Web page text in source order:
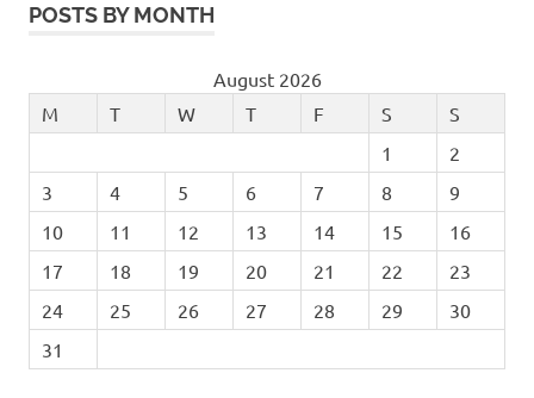
POSTS BY MONTH
August 2026
M
T W T F S
S
1
2
3
4 5 6 7 8
9
10
11 12 13 14 15
16
17
18 19 20 21 22
23
24
25 26 27 28 29
30
31